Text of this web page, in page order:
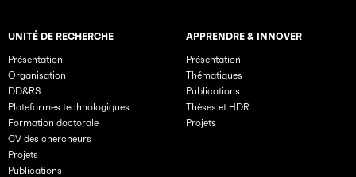
Rubriques principales du site
UNITÉ DE RECHERCHE
Présentation
Organisation
DD&RS
Plateformes technologiques
Formation doctorale
CV des chercheurs
Projets
Publications
APPRENDRE & INNOVER
Présentation
Thématiques
Publications
Thèses et HDR
Projets